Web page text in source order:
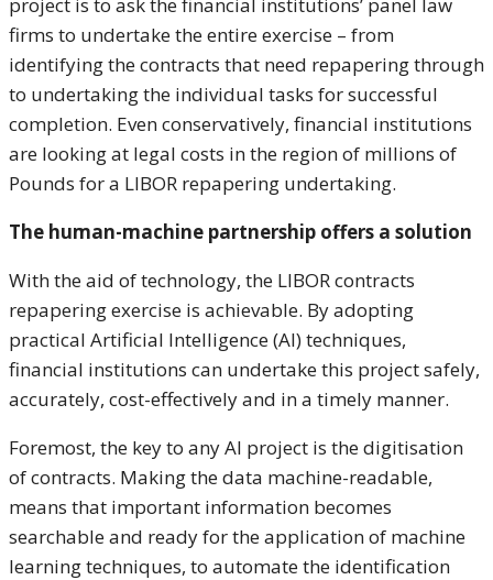
firms to undertake the entire exercise – from
identifying the contracts that need repapering through
to undertaking the individual tasks for successful
completion. Even conservatively, financial institutions
are looking at legal costs in the region of millions of
Pounds for a LIBOR repapering undertaking.
The human-machine partnership offers a solution
With the aid of technology, the LIBOR contracts
repapering exercise is achievable. By adopting
practical Artificial Intelligence (AI) techniques,
financial institutions can undertake this project safely,
accurately, cost-effectively and in a timely manner.
Foremost, the key to any AI project is the digitisation
of contracts. Making the data machine-readable,
means that important information becomes
searchable and ready for the application of machine
learning techniques, to automate the identification